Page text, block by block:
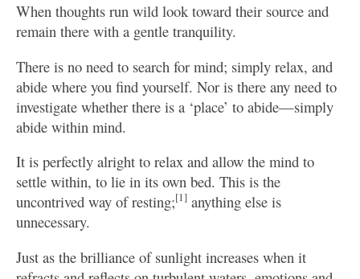
When thoughts run wild look toward their source and
remain there with a gentle tranquility.
There is no need to search for mind; simply relax, and
abide where you find yourself. Nor is there any need to
investigate whether there is a ‘place’ to abide—simply
abide within mind.
It is perfectly alright to relax and allow the mind to
settle within, to lie in its own bed. This is the
uncontrived way of resting;[1] anything else is
unnecessary.
Just as the brilliance of sunlight increases when it